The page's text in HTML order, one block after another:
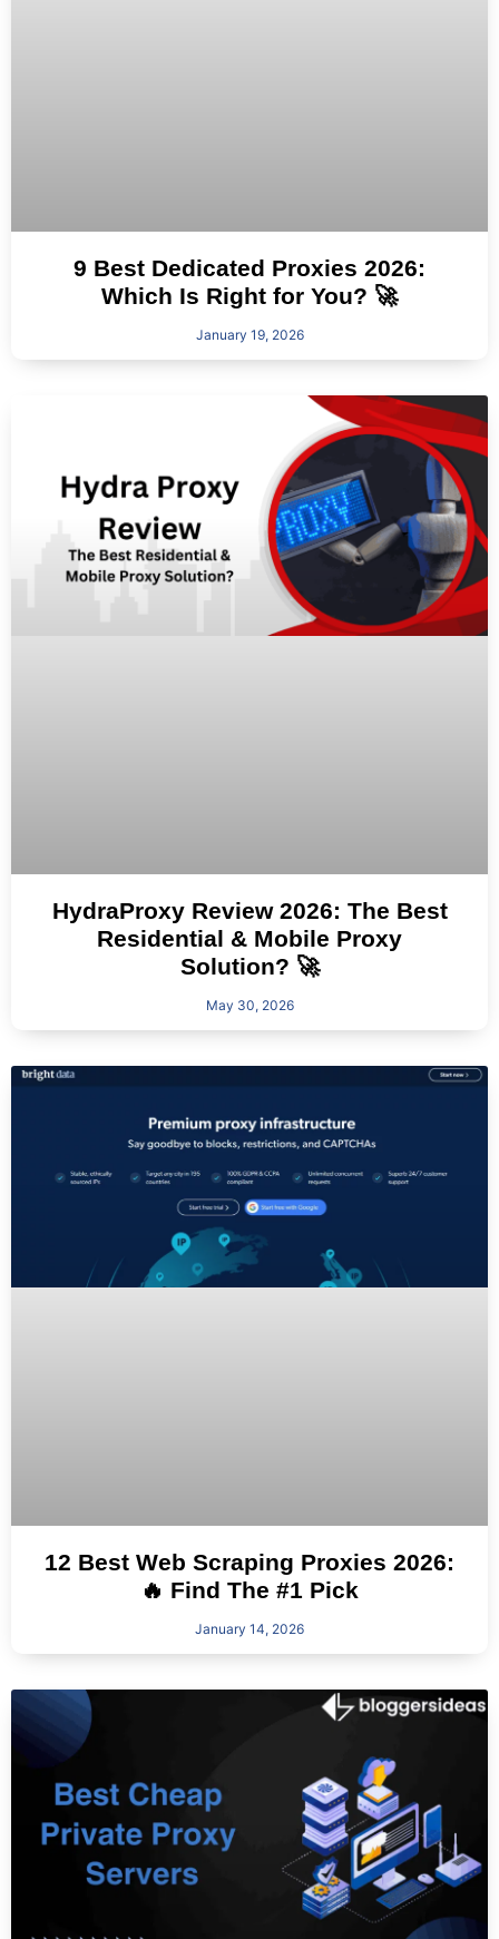
9 Best Dedicated Proxies 2026:
Which Is Right for You? 🚀
January 19, 2026
HydraProxy Review 2026: The Best
Residential & Mobile Proxy
Solution? 🚀
May 30, 2026
12 Best Web Scraping Proxies 2026:
🔥 Find The #1 Pick
January 14, 2026